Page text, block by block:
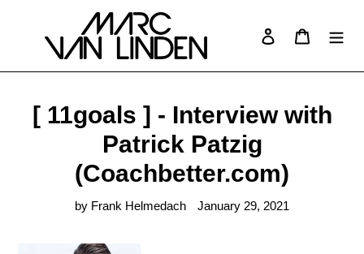
Search
Log in Cart
[ 11goals ] - Interview with
Patrick Patzig
(Coachbetter.com)
by Frank Helmedach January 29, 2021